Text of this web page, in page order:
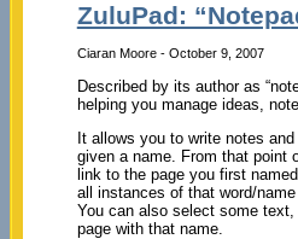
ZuluPad:
Ciaran Moore - October 9, 2007
Described by its author as
helping you manage ideas,
It allows you to write notes
given a name. From that point
link to the page you first
all instances of that word/
You can also select some
page with that name.